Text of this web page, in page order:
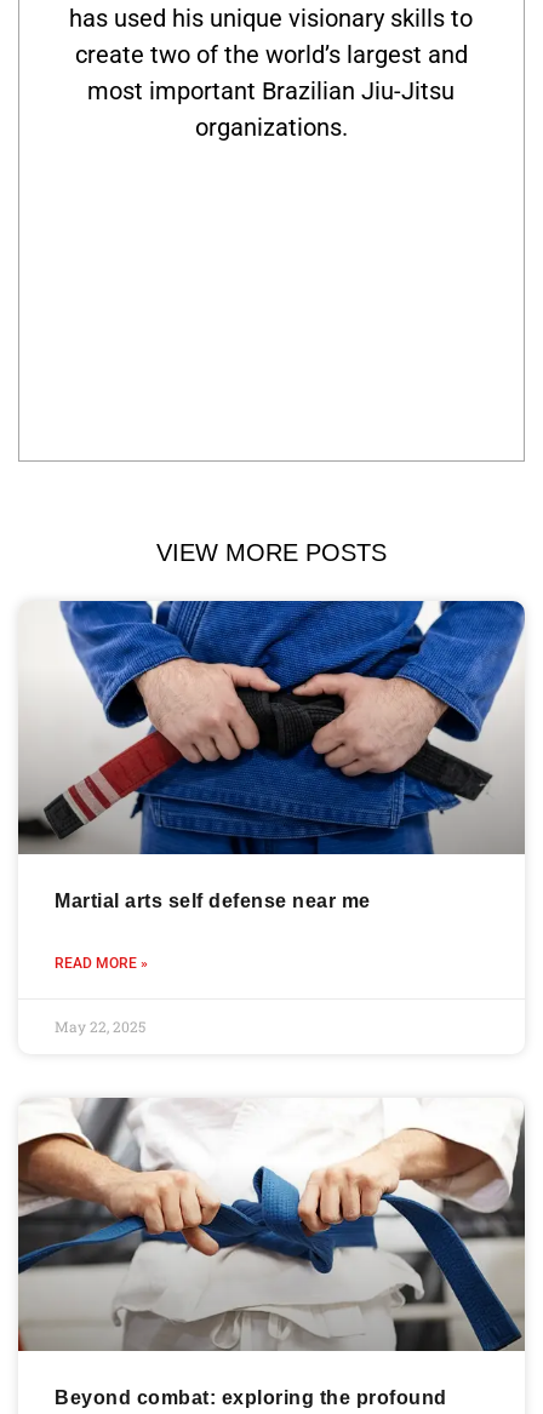
has used his unique visionary skills to
create two of the world’s largest and
most important Brazilian Jiu-Jitsu
organizations.
VIEW MORE POSTS
Martial arts self defense near me
READ MORE »
May 22, 2025
Beyond combat: exploring the profound